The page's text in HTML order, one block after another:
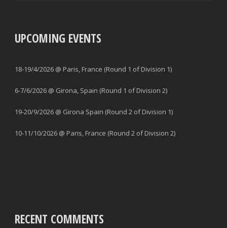
UPCOMING EVENTS
18-19/4/2026 @ Paris, France (Round 1 of Division 1)
6-7/6/2026 @ Girona, Spain (Round 1 of Division 2)
19-20/9/2026 @ Girona Spain (Round 2 of Division 1)
10-11/10/2026 @ Paris, France (Round 2 of Division 2)
RECENT COMMENTS